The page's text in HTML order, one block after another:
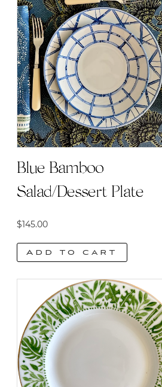
Blue Bamboo
Salad/Dessert Plate
$145.00
Add to cart